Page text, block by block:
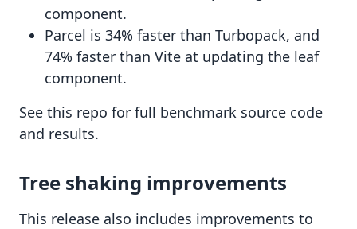
component.
Parcel is 34% faster than Turbopack, and
74% faster than Vite at updating the leaf
component.
See this repo for full benchmark source code
and results.
Tree shaking improvements
This release also includes improvements to